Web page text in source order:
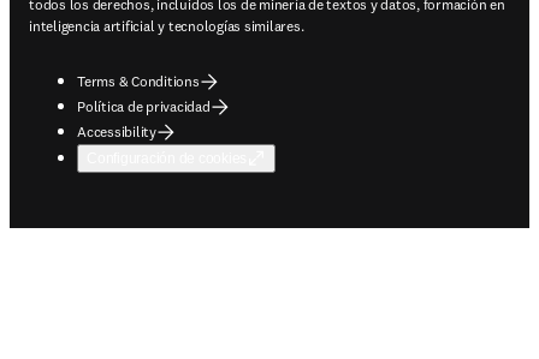
todos los derechos, incluidos los de minería de textos y datos, formación en
inteligencia artificial y tecnologías similares.
Terms & Conditions
Política de privacidad
Accessibility